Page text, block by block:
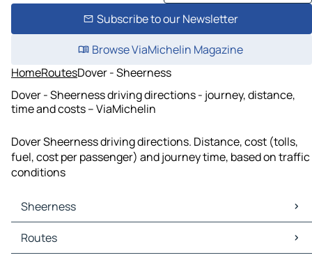
Subscribe to our Newsletter
Browse ViaMichelin Magazine
HomeRoutesDover - Sheerness
Dover - Sheerness driving directions - journey, distance,
time and costs – ViaMichelin
Dover Sheerness driving directions. Distance, cost (tolls,
fuel, cost per passenger) and journey time, based on traffic
conditions
Sheerness
Sheerness Maps
Sheerness Traffic
Routes